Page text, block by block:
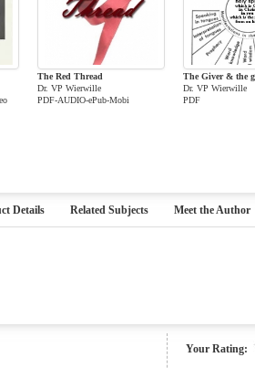
The Red Thread
Dr. VP Wierwille
PDF-AUDIO-ePub-Mobi
The Giver & the
Dr. VP Wierwille
PDF
Details Related Subjects Meet the Author
Your Rating: